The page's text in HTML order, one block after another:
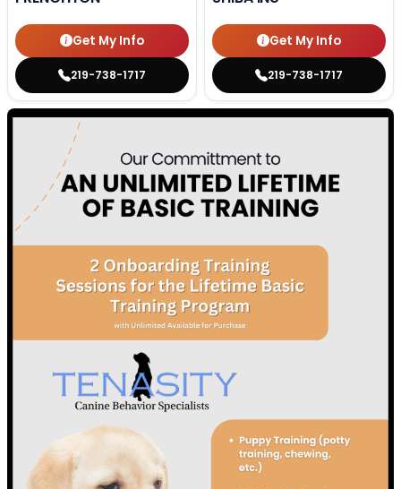
Get My Info
219-738-1717
Get My Info
219-738-1717